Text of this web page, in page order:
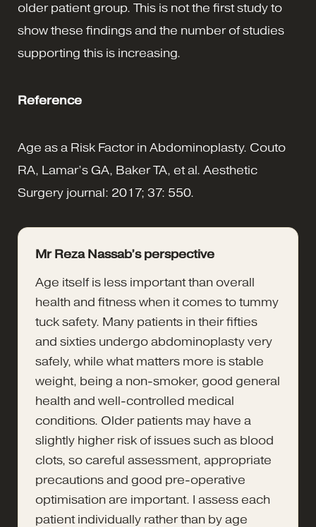
older patient group. This is not the first study to
show these findings and the number of studies
supporting this is increasing.
Reference
Age as a Risk Factor in Abdominoplasty. Couto
RA, Lamar’s GA, Baker TA, et al. Aesthetic
Surgery journal: 2017; 37: 550.
Mr Reza Nassab’s perspective
Age itself is less important than overall
health and fitness when it comes to tummy
tuck safety. Many patients in their fifties
and sixties undergo abdominoplasty very
safely, while what matters more is stable
weight, being a non-smoker, good general
health and well-controlled medical
conditions. Older patients may have a
slightly higher risk of issues such as blood
clots, so careful assessment, appropriate
precautions and good pre-operative
optimisation are important. I assess each
patient individually rather than by age